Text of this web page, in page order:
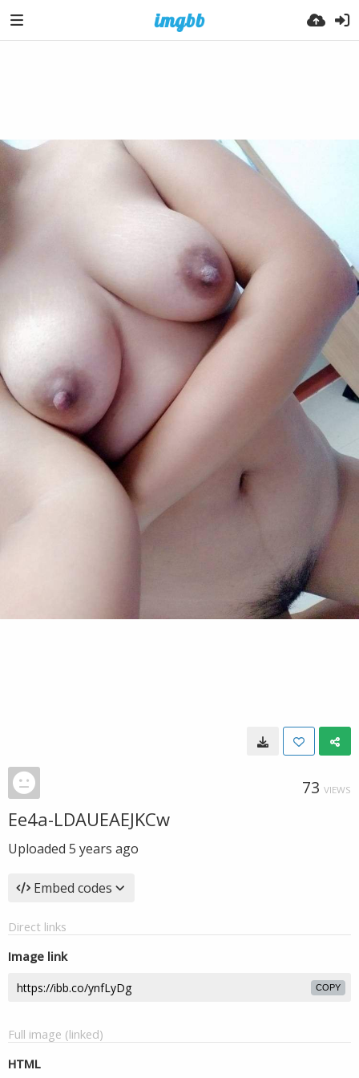
73 VIEWS
Ee4a-LDAUEAEJKCw
Uploaded 5 years ago
Embed codes
Direct links
Image link
COPY
Full image (linked)
HTML